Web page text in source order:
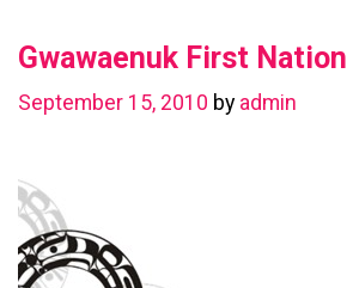
Gwawaenuk First Nation
September 15, 2010 by admin